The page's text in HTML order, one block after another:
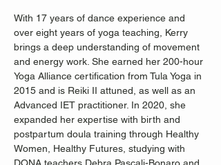
With 17 years of dance experience and
over eight years of yoga teaching, Kerry
brings a deep understanding of movement
and energy work. She earned her 200-hour
Yoga Alliance certification from Tula Yoga in
2015 and is Reiki II attuned, as well as an
Advanced IET practitioner. In 2020, she
expanded her expertise with birth and
postpartum doula training through Healthy
Women, Healthy Futures, studying with
DONA teachers Debra Pascali-Bonaro and